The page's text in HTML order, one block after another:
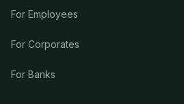
For Employees
For Corporates
For Banks